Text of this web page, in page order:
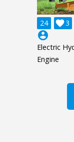
24 3

account_circle
Electric
Engine